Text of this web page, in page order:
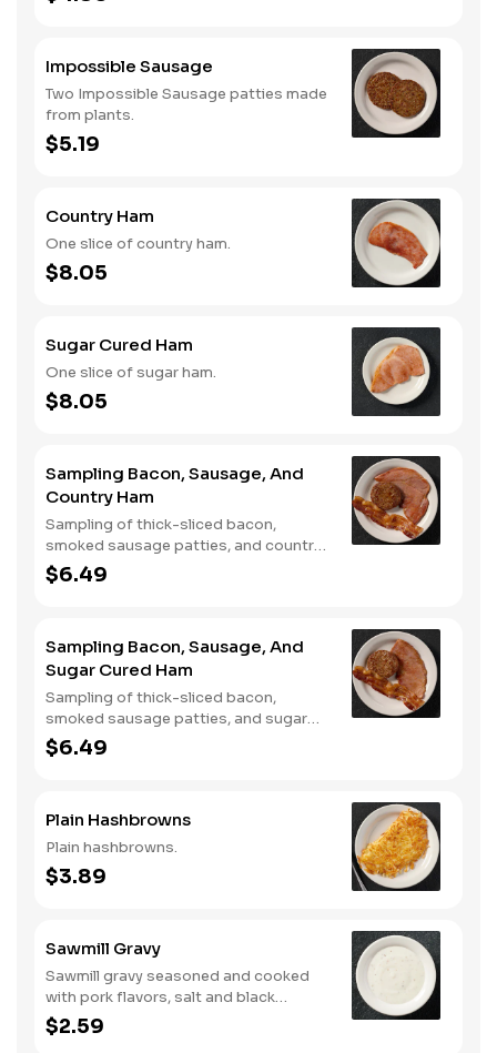
Impossible Sausage
Two Impossible Sausage patties made
from plants.
$5.19
Country Ham
One slice of country ham.
$8.05
Sugar Cured Ham
One slice of sugar ham.
$8.05
Sampling Bacon, Sausage, And
Country Ham
Sampling of thick-sliced bacon,
smoked sausage patties, and country
ham.
$6.49
Sampling Bacon, Sausage, And
Sugar Cured Ham
Sampling of thick-sliced bacon,
smoked sausage patties, and sugar
cured ham.
$6.49
Plain Hashbrowns
Plain hashbrowns.
$3.89
Sawmill Gravy
Sawmill gravy seasoned and cooked
with pork flavors, salt and black
pepper.
$2.59